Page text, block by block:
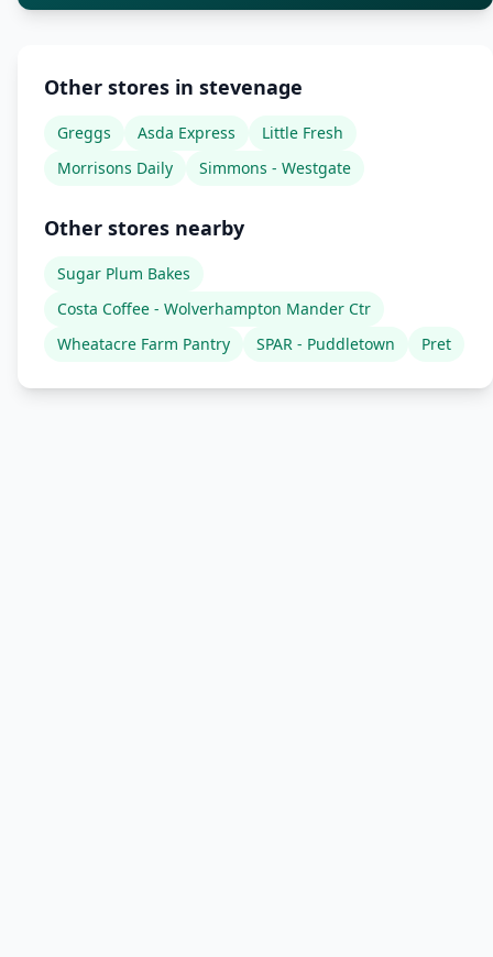
Other stores in stevenage
Greggs Asda Express
Little Fresh
Morrisons Daily
Simmons - Westgate
Other stores nearby
Sugar Plum Bakes
Costa Coffee - Wolverhampton Mander Ctr
Wheatacre Farm Pantry
SPAR - Puddletown Pret